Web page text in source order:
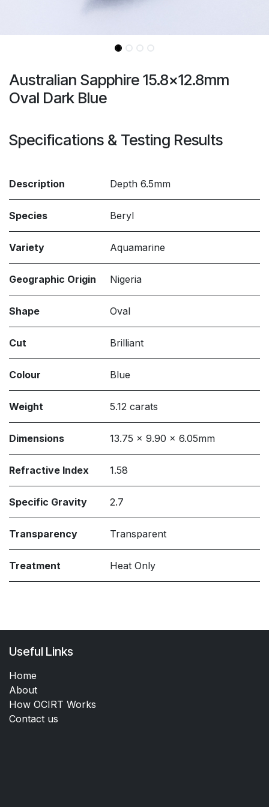
Australian Sapphire 15.8x12.8mm
Oval Dark Blue
Specifications & Testing Results
Description Depth 6.5mm
Species Beryl
Variety Aquamarine
Geographic Origin Nigeria
Shape Oval
Cut Brilliant
Colour Blue
Weight 5.12 carats
Dimensions 13.75 x 9.90 x 6.05mm
Refractive Index 1.58
Specific Gravity 2.7
Transparency Transparent
Treatment Heat Only
Useful Links
Home
About
How OCIRT Works
Contact us